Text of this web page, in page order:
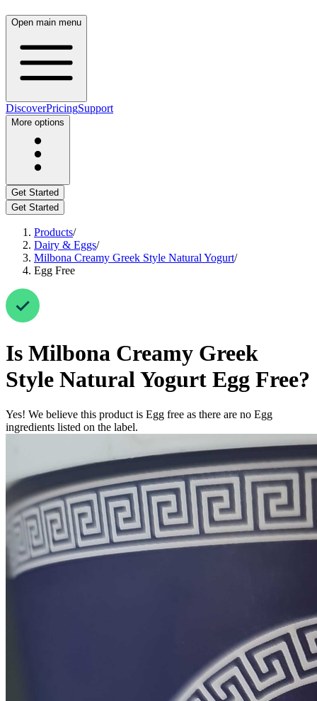
Open main menu
DiscoverPricingSupport
More options
Get Started
Get Started
Products/
Dairy & Eggs/
Milbona Creamy Greek Style Natural Yogurt/
Egg Free
Is Milbona Creamy Greek
Style Natural Yogurt Egg Free?
Yes! We believe this product is Egg free as there are no Egg
ingredients listed on the label.